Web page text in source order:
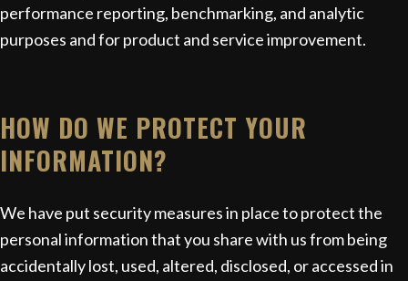
performance reporting, benchmarking, and analytic
purposes and for product and service improvement.
HOW DO WE PROTECT YOUR
INFORMATION?
We have put security measures in place to protect the
personal information that you share with us from being
accidentally lost, used, altered, disclosed, or accessed in